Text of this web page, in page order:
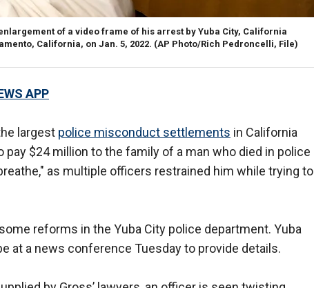
of a video frame of his arrest by Yuba City, California
California, on Jan. 5, 2022. (AP Photo/Rich Pedroncelli, File)
APP
largest police misconduct settlements in California
pay $24 million to the family of a man who died in police
as multiple officers restrained him while trying to
reforms in the Yuba City police department. Yuba
at a news conference Tuesday to provide details.